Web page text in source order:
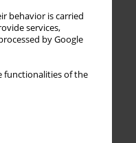
behavior is carried
services,
by Google
functionalities of the